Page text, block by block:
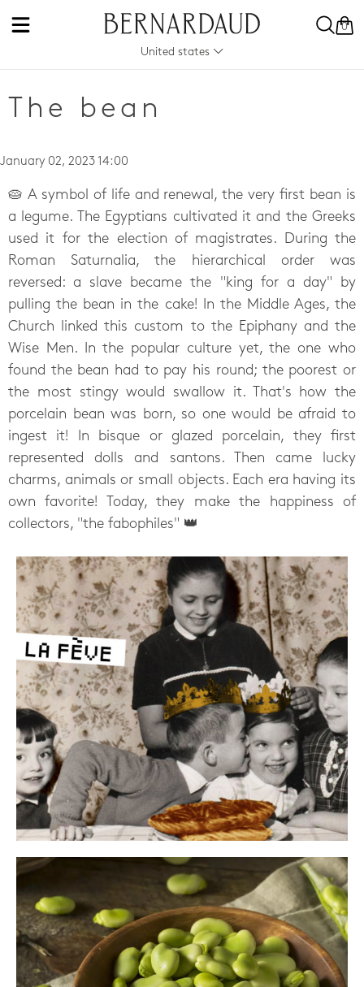
0
United states
The bean
January 02, 2023 14:00
🥧 A symbol of life and renewal, the very first bean is
a legume. The Egyptians cultivated it and the Greeks
used it for the election of magistrates. During the
Roman Saturnalia, the hierarchical order was
reversed: a slave became the "king for a day" by
pulling the bean in the cake! In the Middle Ages, the
Church linked this custom to the Epiphany and the
Wise Men. In the popular culture yet, the one who
found the bean had to pay his round; the poorest or
the most stingy would swallow it. That's how the
porcelain bean was born, so one would be afraid to
ingest it! In bisque or glazed porcelain, they first
represented dolls and santons. Then came lucky
charms, animals or small objects. Each era having its
own favorite! Today, they make the happiness of
collectors, "the fabophiles" 👑